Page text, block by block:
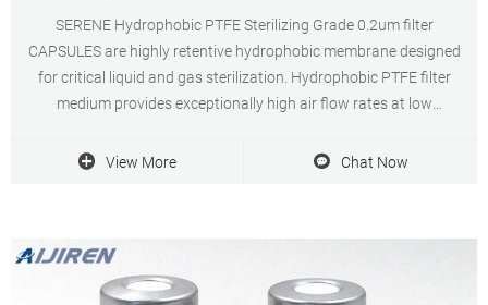
SERENE Hydrophobic PTFE Sterilizing Grade 0.2um filter
CAPSULES are highly retentive hydrophobic membrane designed
for critical liquid and gas sterilization. Hydrophobic PTFE filter
medium provides exceptionally high air flow rates at low
provides high assurance of filter integrity and
View More Chat Now